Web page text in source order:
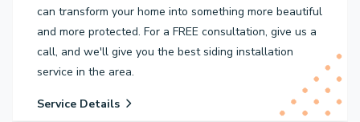
can transform your home into something more beautiful
and more protected. For a FREE consultation, give us a
call, and we'll give you the best siding installation
service in the area.
Service Details